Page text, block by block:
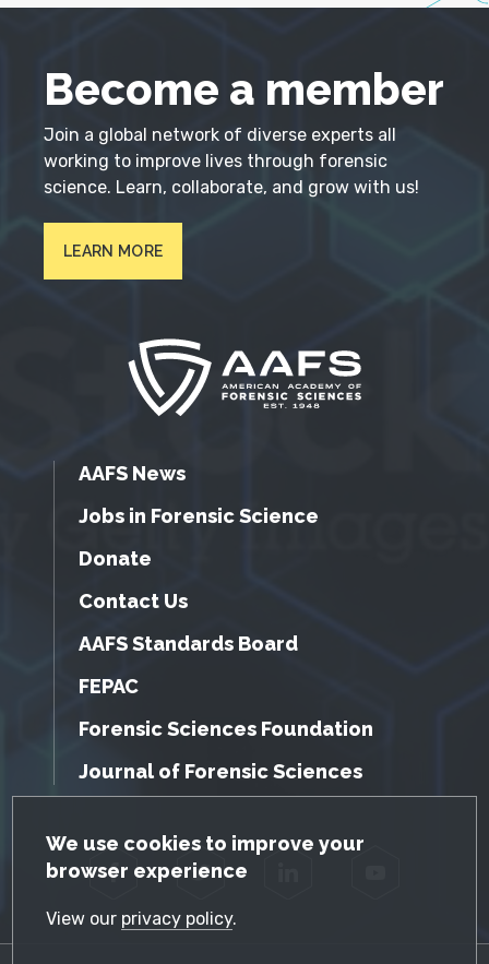
GDPR Cookie Notice
We use cookies to improve your
browser experience
View our privacy policy.
Become a member
Join a global network of diverse experts all
working to improve lives through forensic
science. Learn, collaborate, and grow with us!
LEARN MORE
AAFS News
Jobs in Forensic Science
Donate
Contact Us
AAFS Standards Board
FEPAC
Forensic Sciences Foundation
Journal of Forensic Sciences
Facebook Twitter